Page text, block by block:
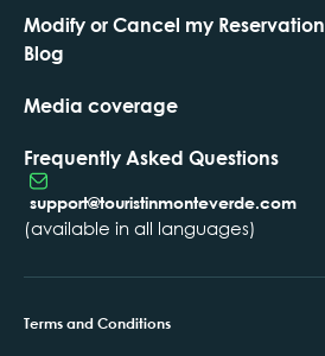
Modify or Cancel my Reservation
Blog
Media coverage
Frequently Asked Questions
support@touristinmonteverde.com
(available in all languages)
Terms and Conditions